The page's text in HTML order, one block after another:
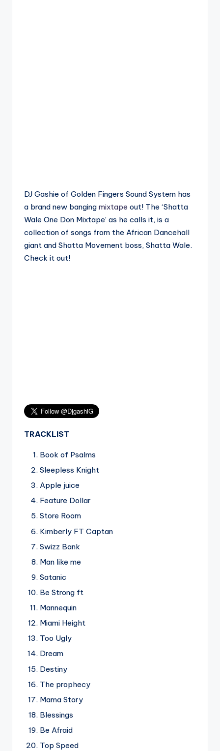
DJ Gashie of Golden Fingers Sound System has
a brand new banging mixtape out! The ‘Shatta
Wale One Don Mixtape’ as he calls it, is a
collection of songs from the African Dancehall
giant and Shatta Movement boss, Shatta Wale.
Check it out!
TRACKLIST
Book of Psalms
Sleepless Knight
Apple juice
Feature Dollar
Store Room
Kimberly FT Captan
Swizz Bank
Man like me
Satanic
Be Strong ft
Mannequin
Miami Height
Too Ugly
Dream
Destiny
The prophecy
Mama Story
Blessings
Be Afraid
Top Speed